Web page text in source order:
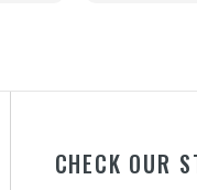
CHECK OUR